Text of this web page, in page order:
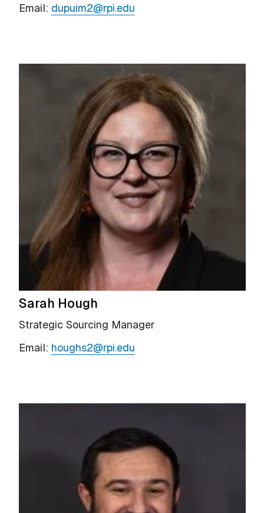
Email: dupuim2@rpi.edu
Sarah Hough
Strategic Sourcing Manager
Email: houghs2@rpi.edu